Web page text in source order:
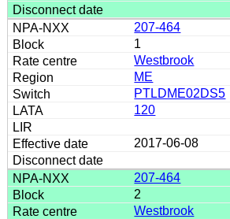
207-464
1
Westbrook
ME
PTLDME02DS5
120
2017-06-08
207-464
2
Westbrook